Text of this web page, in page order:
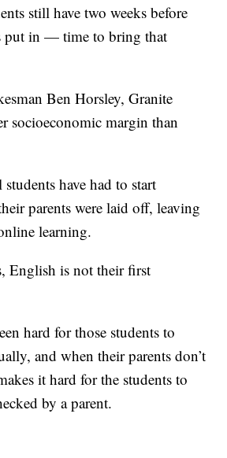
still have two weeks before
put in — time to bring that
Ben Horsley, Granite
socioeconomic margin than
have had to start
parents were laid off, leaving
learning.
English is not their first
hard for those students to
and when their parents don’t
it hard for the students to
by a parent.